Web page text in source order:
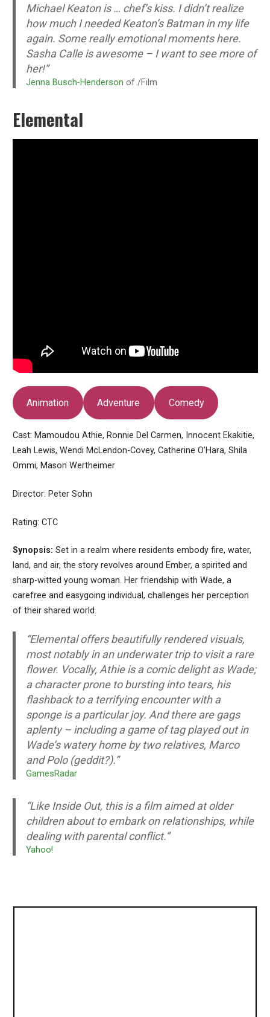
Michael Keaton is … chef’s kiss. I didn’t realize
how much I needed Keaton’s Batman in my life
again. Some really emotional moments here.
Sasha Calle is awesome – I want to see more of
her!”
Jenna Busch-Henderson of /Film
Elemental
Animation Adventure Comedy
Cast: Mamoudou Athie, Ronnie Del Carmen, Innocent Ekakitie,
Leah Lewis, Wendi McLendon-Covey, Catherine O’Hara, Shila
Ommi, Mason Wertheimer
Director: Peter Sohn
Rating: CTC
Synopsis: Set in a realm where residents embody fire, water,
land, and air, the story revolves around Ember, a spirited and
sharp-witted young woman. Her friendship with Wade, a
carefree and easygoing individual, challenges her perception
of their shared world.
“Elemental offers beautifully rendered visuals,
most notably in an underwater trip to visit a rare
flower. Vocally, Athie is a comic delight as Wade;
a character prone to bursting into tears, his
flashback to a terrifying encounter with a
sponge is a particular joy. And there are gags
aplenty – including a game of tag played out in
Wade’s watery home by two relatives, Marco
and Polo (geddit?).”
GamesRadar
“Like Inside Out, this is a film aimed at older
children about to embark on relationships, while
dealing with parental conflict.”
Yahoo!